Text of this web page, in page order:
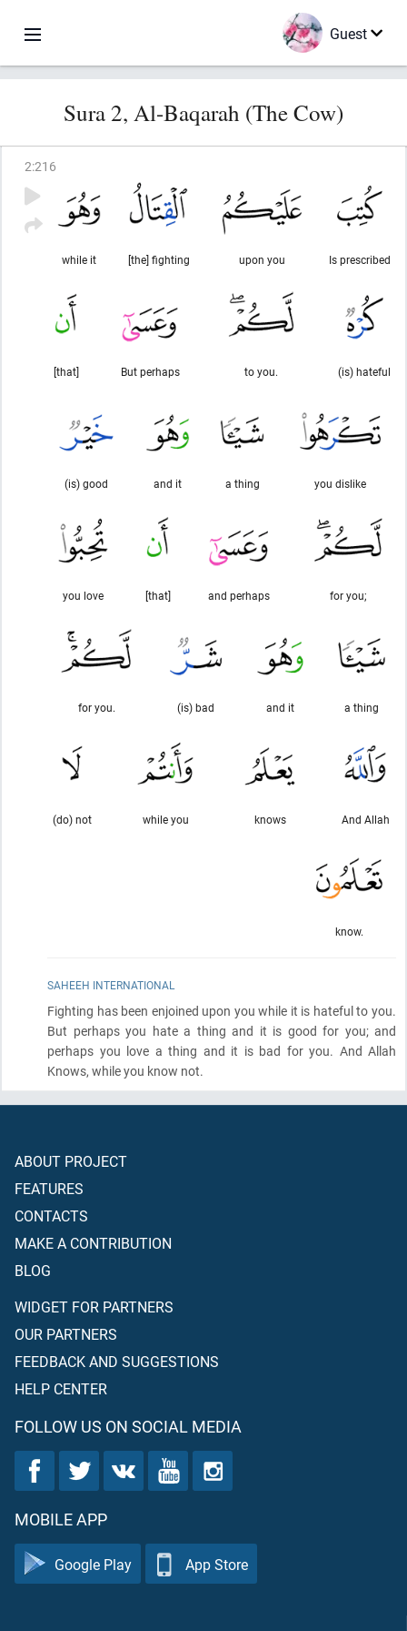
Guest
Sura 2, Al-Baqarah (The Cow)
2:216
Is prescribed
upon you
[the] fighting
while it
(is) hateful
to you.
But perhaps
[that]
you dislike
a thing
and it
(is) good
for you;
and perhaps
[that]
you love
a thing
and it
(is) bad
for you.
And Allah
knows
while you
(do) not
know.
SAHEEH INTERNATIONAL
Fighting has been enjoined upon you while it is hateful to you.
But perhaps you hate a thing and it is good for you; and
perhaps you love a thing and it is bad for you. And Allah
Knows, while you know not.
ABOUT PROJECT
FEATURES
CONTACTS
MAKE A CONTRIBUTION
BLOG
WIDGET FOR PARTNERS
OUR PARTNERS
FEEDBACK AND SUGGESTIONS
HELP CENTER
FOLLOW US ON SOCIAL MEDIA
MOBILE APP
Google Play App Store